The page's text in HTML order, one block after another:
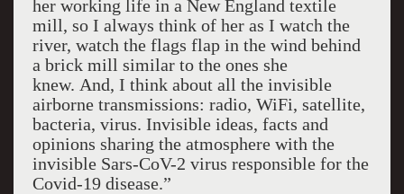
her working life in a New England textile
mill, so I always think of her as I watch the
river, watch the flags flap in the wind behind
a brick mill similar to the ones she
knew. And, I think about all the invisible
airborne transmissions: radio, WiFi, satellite,
bacteria, virus. Invisible ideas, facts and
opinions sharing the atmosphere with the
invisible Sars-CoV-2 virus responsible for the
Covid-19 disease.”